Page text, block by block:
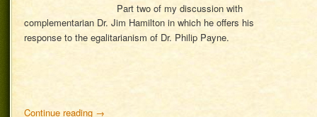
Part two of my discussion with
complementarian Dr. Jim Hamilton in which he offers his
response to the egalitarianism of Dr. Philip Payne.
Continue reading →